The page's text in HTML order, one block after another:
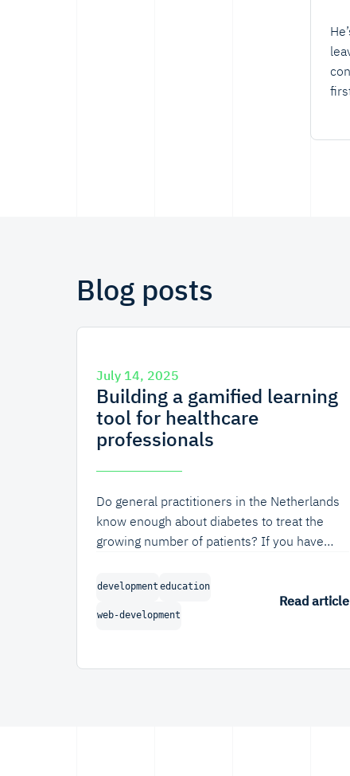
Blog posts
July 14, 2025
Building a gamified learning
tool for healthcare
professionals
Do general practitioners in the Netherlands
know enough about diabetes to treat the
growing number of patients? If you have
surprise you. But not all of our work is
concerned with robust software for a healthy
internet; we also value work that contributes
development education
web-development
Read article